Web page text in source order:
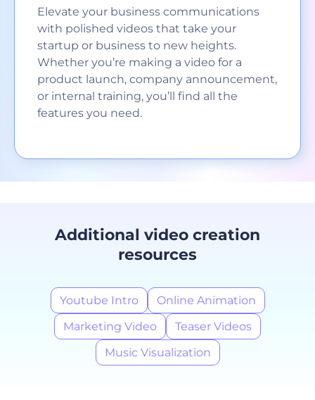
Elevate your business communications
with polished videos that take your
startup or business to new heights.
Whether you’re making a video for a
product launch, company announcement,
or internal training, you’ll find all the
features you need.
Additional video creation
resources
Youtube Intro
Online Animation
Marketing Video
Teaser Videos
Music Visualization